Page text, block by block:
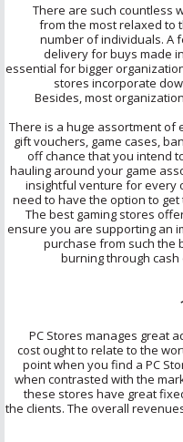
There are such countless
from the most relaxed to
number of individuals. A
delivery for buys made
essential for bigger
stores incorporate
Besides, most
There is a huge assortment of
gift vouchers, game cases,
off chance that you intend
hauling around your game
insightful venture for every
need to have the option to
The best gaming stores
ensure you are supporting an
purchase from such the
burning through
PC Stores manages great
cost ought to relate to the
point when you find a PC
when contrasted with the
these stores have great
the clients. The overall